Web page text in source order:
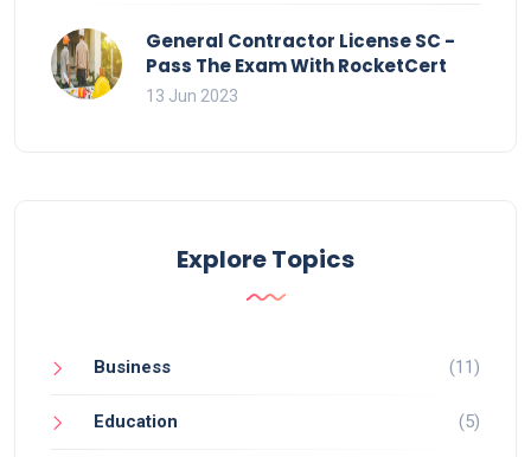
General Contractor License SC -
Pass The Exam With RocketCert
13 Jun 2023
Explore Topics
Business (11)
Education (5)